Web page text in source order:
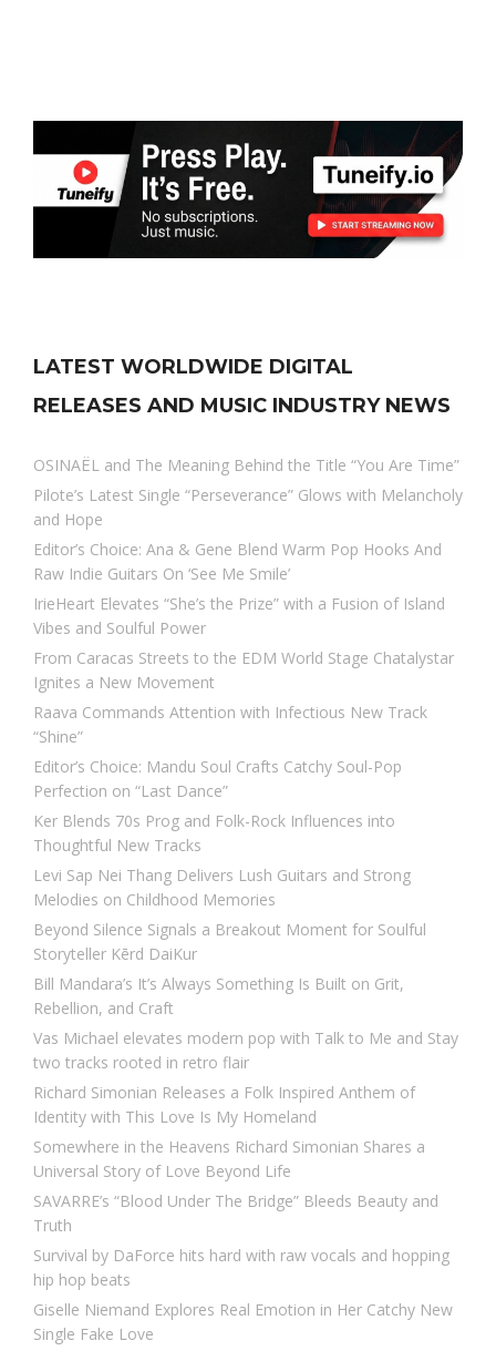
LATEST WORLDWIDE DIGITAL
RELEASES AND MUSIC INDUSTRY NEWS
OSINAËL and The Meaning Behind the Title “You Are Time”
Pilote’s Latest Single “Perseverance” Glows with Melancholy
and Hope
Editor’s Choice: Ana & Gene Blend Warm Pop Hooks And
Raw Indie Guitars On ‘See Me Smile’
IrieHeart Elevates “She’s the Prize” with a Fusion of Island
Vibes and Soulful Power
From Caracas Streets to the EDM World Stage Chatalystar
Ignites a New Movement
Raava Commands Attention with Infectious New Track
“Shine”
Editor’s Choice: Mandu Soul Crafts Catchy Soul-Pop
Perfection on “Last Dance”
Ker Blends 70s Prog and Folk-Rock Influences into
Thoughtful New Tracks
Levi Sap Nei Thang Delivers Lush Guitars and Strong
Melodies on Childhood Memories
Beyond Silence Signals a Breakout Moment for Soulful
Storyteller Kērd DaiKur
Bill Mandara’s It’s Always Something Is Built on Grit,
Rebellion, and Craft
Vas Michael elevates modern pop with Talk to Me and Stay
two tracks rooted in retro flair
Richard Simonian Releases a Folk Inspired Anthem of
Identity with This Love Is My Homeland
Somewhere in the Heavens Richard Simonian Shares a
Universal Story of Love Beyond Life
SAVARRE’s “Blood Under The Bridge” Bleeds Beauty and
Truth
Survival by DaForce hits hard with raw vocals and hopping
hip hop beats
Giselle Niemand Explores Real Emotion in Her Catchy New
Single Fake Love